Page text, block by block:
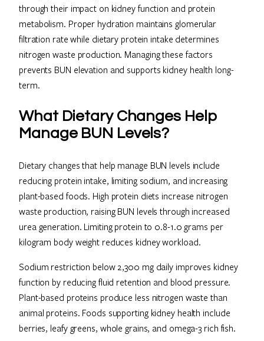
through their impact on kidney function and protein
metabolism. Proper hydration maintains glomerular
filtration rate while dietary protein intake determines
nitrogen waste production. Managing these factors
prevents BUN elevation and supports kidney health long-
term.
What Dietary Changes Help
Manage BUN Levels?
Dietary changes that help manage BUN levels include
reducing protein intake, limiting sodium, and increasing
plant-based foods. High protein diets increase nitrogen
waste production, raising BUN levels through increased
urea generation. Limiting protein to 0.8-1.0 grams per
kilogram body weight reduces kidney workload.
Sodium restriction below 2,300 mg daily improves kidney
function by reducing fluid retention and blood pressure.
Plant-based proteins produce less nitrogen waste than
animal proteins. Foods supporting kidney health include
berries, leafy greens, whole grains, and omega-3 rich fish.